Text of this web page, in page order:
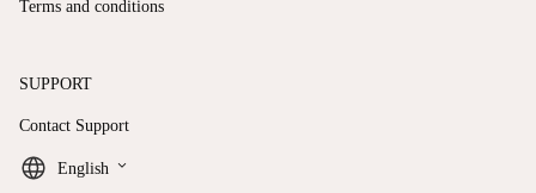
Terms and conditions
SUPPORT
Contact Support
English keyboard_arrow_down